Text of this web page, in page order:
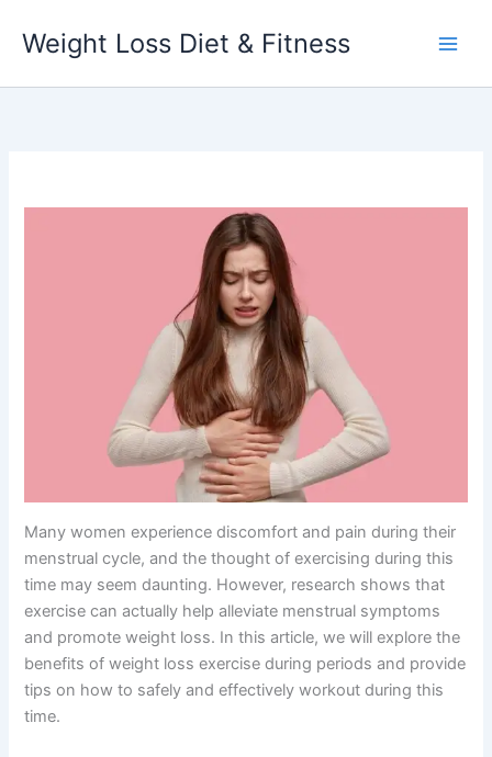
Weight Loss Diet & Fitness
Many women experience discomfort and pain during their
menstrual cycle, and the thought of exercising during this
time may seem daunting. However, research shows that
exercise can actually help alleviate menstrual symptoms
and promote weight loss. In this article, we will explore the
benefits of weight loss exercise during periods and provide
tips on how to safely and effectively workout during this
time.